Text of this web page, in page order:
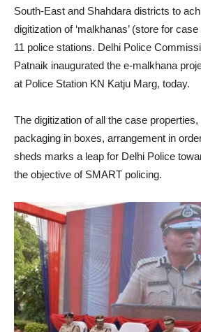
South-East and Shahdara districts to
digitization of ‘malkhanas’ (store for
11 police stations. Delhi Police
Patnaik inaugurated the e-malkhana
at Police Station KN Katju Marg, today.
The digitization of all the case
packaging in boxes, arrangement in
sheds marks a leap for Delhi Police
the objective of SMART policing.